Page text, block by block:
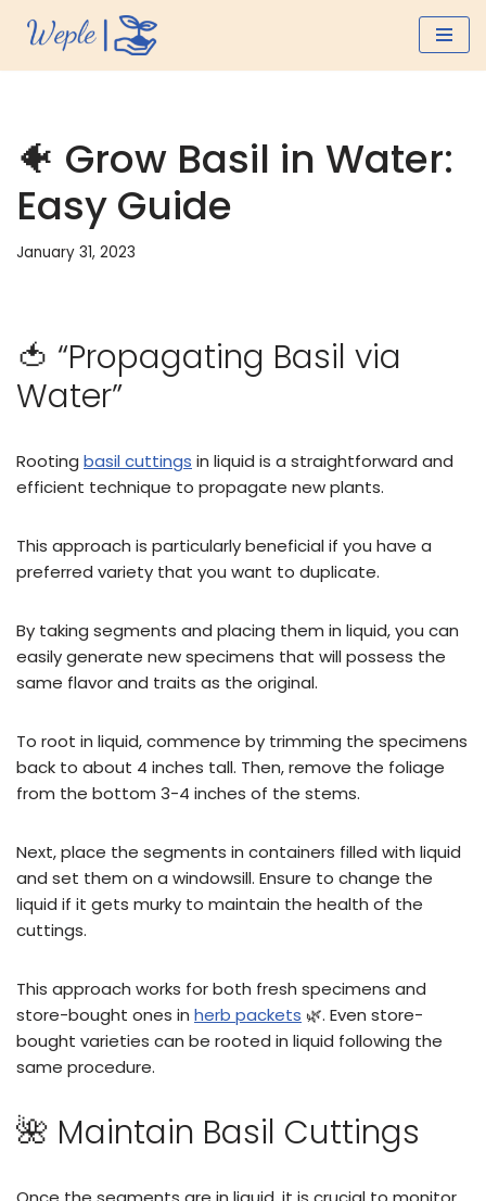
🐠 Grow Basil in Water:
Easy Guide
January 31, 2023
🍅 “Propagating Basil via
Water”
Rooting basil cuttings in liquid is a straightforward and
efficient technique to propagate new plants.
This approach is particularly beneficial if you have a
preferred variety that you want to duplicate.
By taking segments and placing them in liquid, you can
easily generate new specimens that will possess the
same flavor and traits as the original.
To root in liquid, commence by trimming the specimens
back to about 4 inches tall. Then, remove the foliage
from the bottom 3-4 inches of the stems.
Next, place the segments in containers filled with liquid
and set them on a windowsill. Ensure to change the
liquid if it gets murky to maintain the health of the
cuttings.
This approach works for both fresh specimens and
store-bought ones in herb packets 🌿. Even store-
bought varieties can be rooted in liquid following the
same procedure.
🌺 Maintain Basil Cuttings